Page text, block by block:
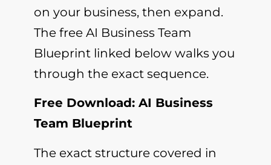
on your business, then expand.
The free AI Business Team
Blueprint linked below walks you
through the exact sequence.
Free Download: AI Business
Team Blueprint
The exact structure covered in